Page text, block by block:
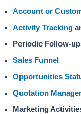
Account or
Activity Tracking
Periodic Follow-
Sales Funnel
Opportunities
Quotation
Marketing